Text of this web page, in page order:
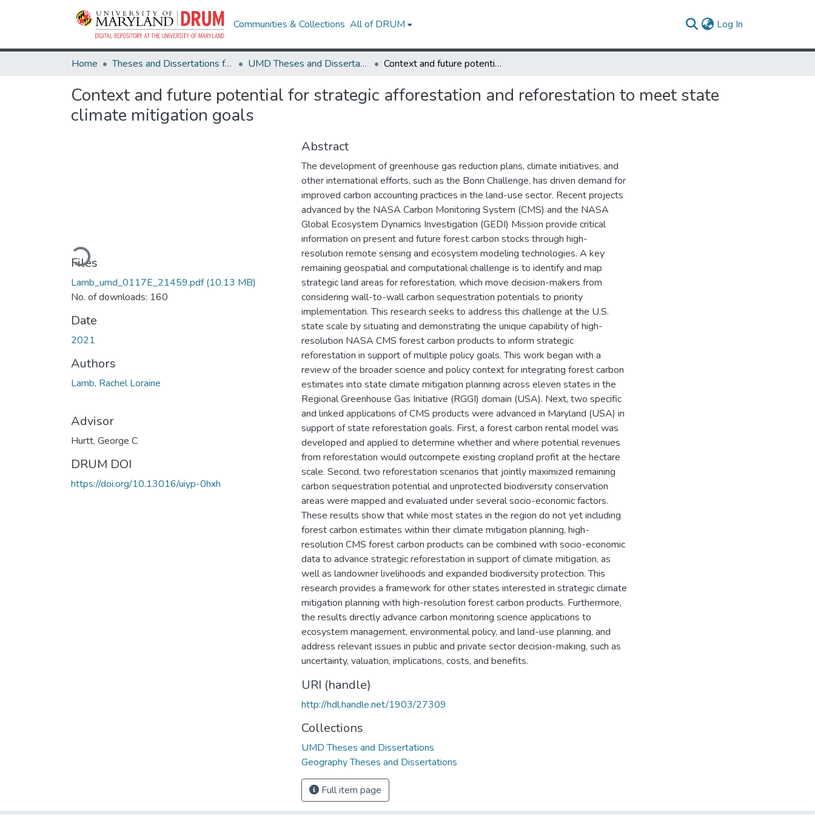
Communities & Collections All of DRUM Log In
Home Theses and Dissertations from UMD UMD Theses and Dissertations Context and future potential for strategic afforestation and reforestation to meet state climate mitigation goals
Context and future potential for strategic afforestation and reforestation to meet state
climate mitigation goals
Loading...
Files
Lamb_umd_0117E_21459.pdf(10.13 MB)
No. of downloads: 160
Date
2021
Authors
Lamb, Rachel Loraine
Advisor
Hurtt, George C
DRUM DOI
https://doi.org/10.13016/uiyp-0hxh
Abstract
The development of greenhouse gas reduction plans, climate initiatives, and
other international efforts, such as the Bonn Challenge, has driven demand for
improved carbon accounting practices in the land-use sector. Recent projects
advanced by the NASA Carbon Monitoring System (CMS) and the NASA
Global Ecosystem Dynamics Investigation (GEDI) Mission provide critical
information on present and future forest carbon stocks through high-
resolution remote sensing and ecosystem modeling technologies. A key
remaining geospatial and computational challenge is to identify and map
strategic land areas for reforestation, which move decision-makers from
considering wall-to-wall carbon sequestration potentials to priority
implementation. This research seeks to address this challenge at the U.S.
state scale by situating and demonstrating the unique capability of high-
resolution NASA CMS forest carbon products to inform strategic
reforestation in support of multiple policy goals. This work began with a
review of the broader science and policy context for integrating forest carbon
estimates into state climate mitigation planning across eleven states in the
Regional Greenhouse Gas Initiative (RGGI) domain (USA). Next, two specific
and linked applications of CMS products were advanced in Maryland (USA) in
support of state reforestation goals. First, a forest carbon rental model was
developed and applied to determine whether and where potential revenues
from reforestation would outcompete existing cropland profit at the hectare
scale. Second, two reforestation scenarios that jointly maximized remaining
carbon sequestration potential and unprotected biodiversity conservation
areas were mapped and evaluated under several socio-economic factors.
These results show that while most states in the region do not yet including
forest carbon estimates within their climate mitigation planning, high-
resolution CMS forest carbon products can be combined with socio-economic
data to advance strategic reforestation in support of climate mitigation, as
well as landowner livelihoods and expanded biodiversity protection. This
research provides a framework for other states interested in strategic climate
mitigation planning with high-resolution forest carbon products. Furthermore,
the results directly advance carbon monitoring science applications to
ecosystem management, environmental policy, and land-use planning, and
address relevant issues in public and private sector decision-making, such as
uncertainty, valuation, implications, costs, and benefits.
URI (handle)
http://hdl.handle.net/1903/27309
Collections
UMD Theses and Dissertations
Geography Theses and Dissertations
Full item page